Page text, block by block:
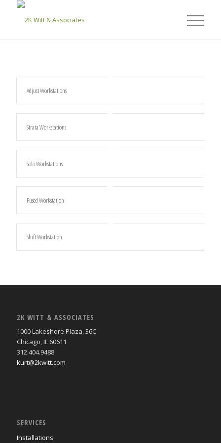
Adjust Workstations
Strata Workstations
Solo Workstations
Fused Workstation
Shift Workstation
2K WITT & ASSOCIATES
1000 Lakeshore Plaza, 36C
Chicago, IL 60611
312.404.9488
kurt@2kwitt.com
SERVICES
Installations